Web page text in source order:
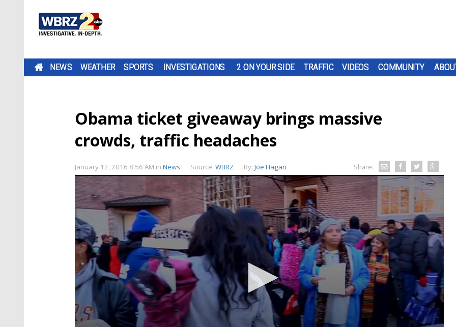
NEWS WEATHER SPORTS INVESTIGATIONS 2 ON YOUR SIDE TRAFFIC VIDEOS COMMUNITY
Obama ticket giveaway brings massive
crowds, traffic headaches
January 12, 2016 8:56 AM in News Source: WBRZ By: Joe Hagan Share: